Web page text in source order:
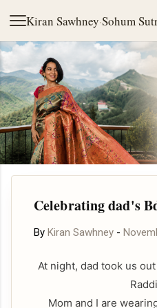
Kiran Sawhney·Sohum
Skip to
Celebrating dad's
By Kiran Sawhney -
At night, dad took us
Mom and I are